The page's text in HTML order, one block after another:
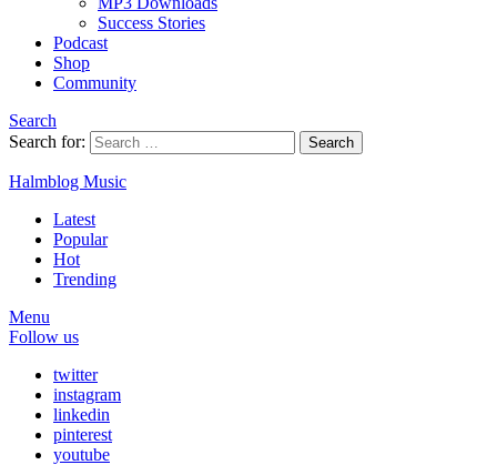
Success Stories
Podcast
Shop
Community
Search
Search for:
Search
Halmblog Music
Latest
Popular
Hot
Trending
Menu
Follow us
twitter
instagram
linkedin
pinterest
youtube